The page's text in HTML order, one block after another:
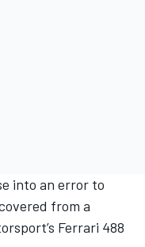
into an error to
from a
Ferrari 488